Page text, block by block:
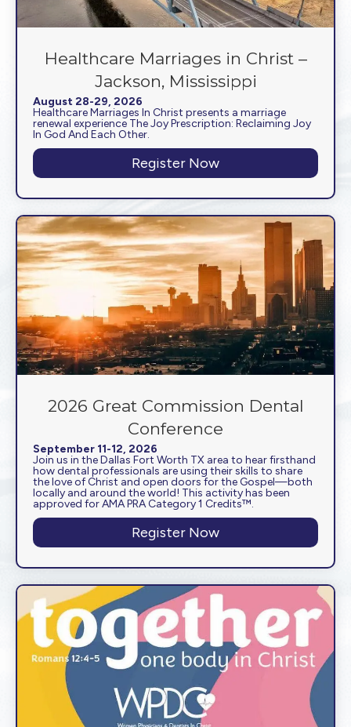
Healthcare Marriages in Christ –
Jackson, Mississippi
August 28-29, 2026
Healthcare Marriages In Christ presents a marriage
renewal experience The Joy Prescription: Reclaiming Joy
In God And Each Other.
Register Now
2026 Great Commission Dental
Conference
September 11-12, 2026
Join us in the Dallas Fort Worth TX area to hear firsthand
how dental professionals are using their skills to share
the love of Christ and open doors for the Gospel—both
locally and around the world! This activity has been
approved for AMA PRA Category 1 Credits™.
Register Now